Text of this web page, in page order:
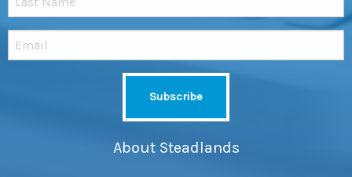
About Steadlands